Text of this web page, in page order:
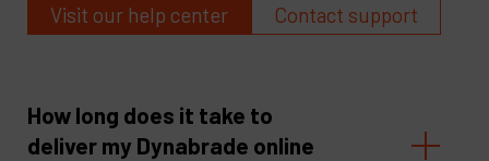
Visit our help center Contact support
How long does it take to
deliver my Dynabrade online